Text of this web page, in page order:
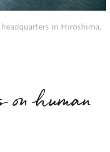
in Hiroshima,
on human